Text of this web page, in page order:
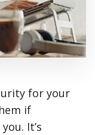
for your
if
It’s